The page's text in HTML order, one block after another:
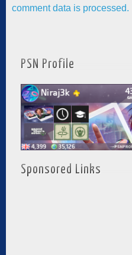
comment data is processed.
PSN Profile
Sponsored Links